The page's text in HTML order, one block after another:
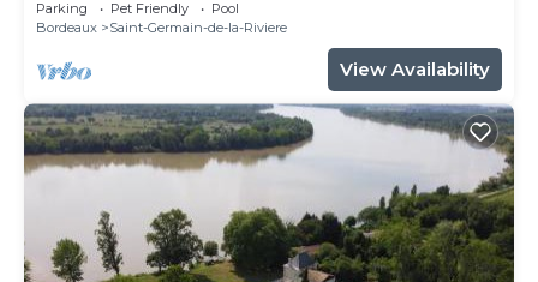
Parking Pet Friendly
Pool
Bordeaux
Saint-Germain-de-la-Riviere
View Availability